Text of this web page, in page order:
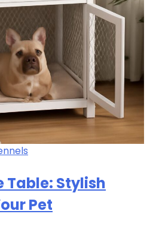
Table: Stylish
Pet